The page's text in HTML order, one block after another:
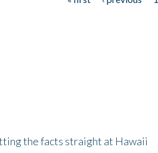
the facts straight at Hawaii